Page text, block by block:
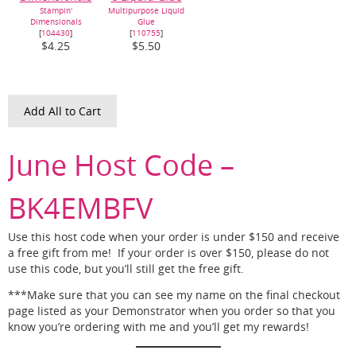
Stampin'
Dimensionals
[104430]
$4.25
Multipurpose Liquid
Glue
[110755]
$5.50
Add All to Cart
June Host Code –
BK4EMBFV
Use this host code when your order is under $150 and receive
a free gift from me! If your order is over $150, please do not
use this code, but you’ll still get the free gift.
***Make sure that you can see my name on the final checkout
page listed as your Demonstrator when you order so that you
know you’re ordering with me and you’ll get my rewards!